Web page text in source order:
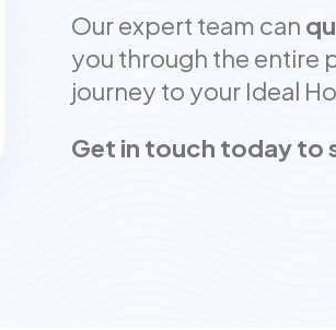
Our expert team can
you through the entire
journey to your Ideal
Get in touch today to